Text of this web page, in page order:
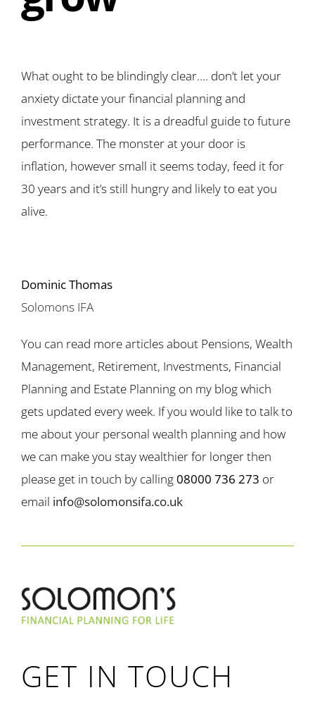
What ought to be blindingly clear…. don’t let your
anxiety dictate your financial planning and
investment strategy. It is a dreadful guide to future
performance. The monster at your door is
inflation, however small it seems today, feed it for
30 years and it’s still hungry and likely to eat you
alive.
Dominic Thomas
Solomons IFA
You can read more articles about Pensions, Wealth
Management, Retirement, Investments, Financial
Planning and Estate Planning on my blog which
gets updated every week. If you would like to talk to
me about your personal wealth planning and how
we can make you stay wealthier for longer then
please get in touch by calling08000 736 273 or
email info@solomonsifa.co.uk
GET IN TOUCH